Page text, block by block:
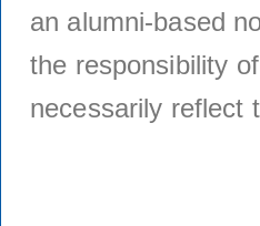
an alumni-based
the responsibility
necessarily reflect